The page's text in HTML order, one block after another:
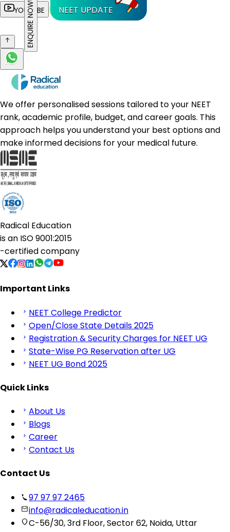
YOUTUBE NEET UPDATE
ENQUIRE NOW
We offer personalised sessions tailored to your NEET
rank, academic profile, budget, and career goals. This
approach helps you understand your best options and
make informed decisions for your medical future.
Radical Education
is an ISO 9001:2015
-certified company
Important Links
NEET College Predictor
Open/Close State Details 2025
Registration & Security Charges for NEET UG
State-Wise PG Reservation after UG
NEET UG Bond 2025
Quick Links
About Us
Blogs
Career
Contact Us
Contact Us
97 97 97 2465
info@radicaleducation.in
C-56/30, 3rd Floor, Sector 62, Noida, Uttar